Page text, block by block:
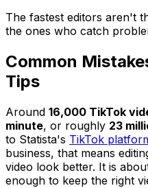
The fastest editors aren't
the ones who catch
Common
Tips
Around 16,000 TikTok
minute, or roughly 23
to Statista's TikTok
business, that means
video look better. It is
enough to keep the right